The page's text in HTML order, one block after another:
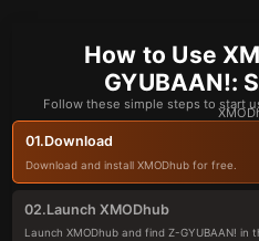
How to Use
GYUBAAN!:
Follow these simple steps to start
01.Download
Download and install XMODhub for free.
02.Launch XMODhub
Launch XMODhub and find Z-GYUBAAN! in